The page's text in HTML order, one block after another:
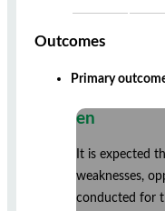
Outcomes
Primary
en
It is expected
weaknesses,
conducted for